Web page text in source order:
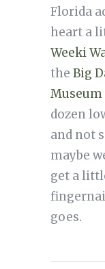
Florida
heart a
Weeki
the Big
Museum
dozen
and not
maybe
get a
goes.